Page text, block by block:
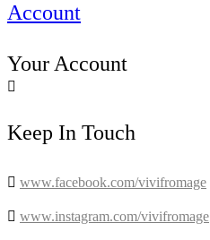
Account
Your Account

Keep In Touch
 www.facebook.com/vivifromage
 www.instagram.com/vivifromage